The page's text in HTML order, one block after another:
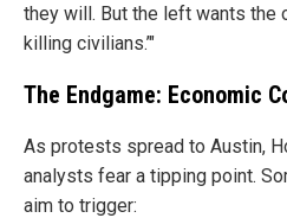
they will. But the left wants the
killing civilians.’"
The Endgame: Economic
As protests spread to Austin,
analysts fear a tipping point.
aim to trigger: